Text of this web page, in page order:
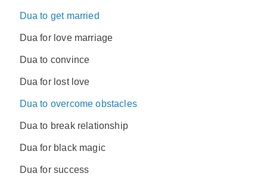
Dua to get married
Dua for love marriage
Dua to convince
Dua for lost love
Dua to overcome obstacles
Dua to break relationship
Dua for black magic
Dua for success